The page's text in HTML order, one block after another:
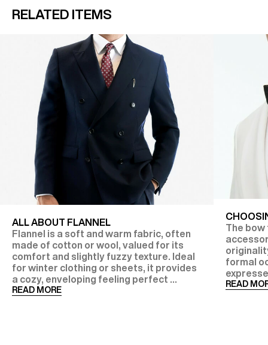
RELATED ITEMS
ALL ABOUT FLANNEL
Flannel is a soft and warm fabric, often
made of cotton or wool, valued for its
comfort and slightly fuzzy texture. Ideal
for winter clothing or sheets, it provides
a cozy, enveloping feeling perfect ...
READ MORE
The bow
formal
READ